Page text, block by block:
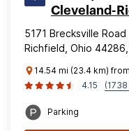
Cleveland-
5171 Brecksville Road
Richfield, Ohio
14.54 mi (23.4 km)
4.15
Parking